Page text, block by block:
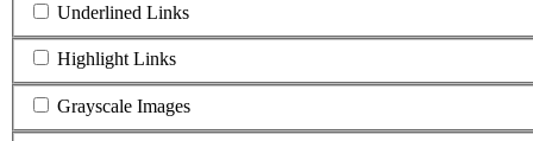
Underlined Links
Highlight Links
Grayscale Images